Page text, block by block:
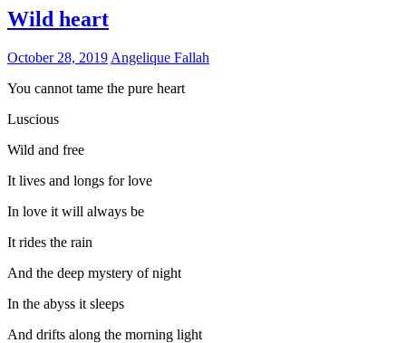
Wild heart
October 28, 2019 Angelique Fallah
You cannot tame the pure heart
Luscious
Wild and free
It lives and longs for love
In love it will always be
It rides the rain
And the deep mystery of night
In the abyss it sleeps
And drifts along the morning light